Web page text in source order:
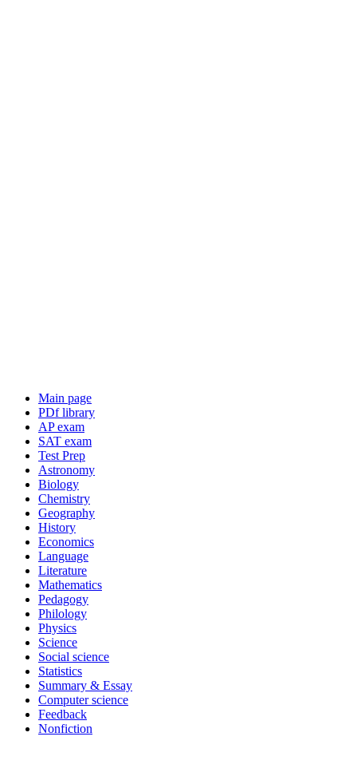
Main page
PDf library
AP exam
SAT exam
Test Prep
Astronomy
Biology
Chemistry
Geography
History
Economics
Language
Literature
Mathematics
Pedagogy
Philology
Physics
Science
Social science
Statistics
Summary & Essay
Computer science
Feedback
Nonfiction